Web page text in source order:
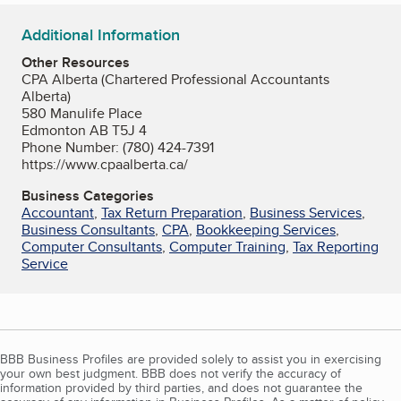
Additional Information
Other Resources
CPA Alberta (Chartered Professional Accountants
Alberta)
580 Manulife Place
Edmonton AB T5J 4
Phone Number: (780) 424-7391
https://www.cpaalberta.ca/
Business Categories
Accountant, Tax Return Preparation, Business Services,
Business Consultants, CPA, Bookkeeping Services,
Computer Consultants, Computer Training, Tax Reporting
Service
BBB Business Profiles are provided solely to assist you in exercising
your own best judgment. BBB does not verify the accuracy of
information provided by third parties, and does not guarantee the